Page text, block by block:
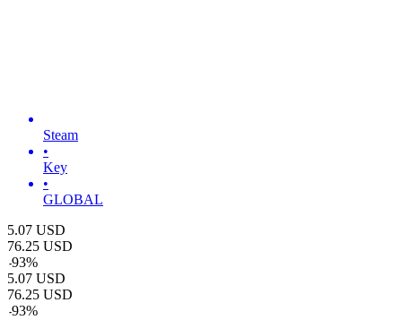
Steam
•
Key
•
GLOBAL
5.07 USD
76.25 USD
-93%
5.07 USD
76.25 USD
-93%